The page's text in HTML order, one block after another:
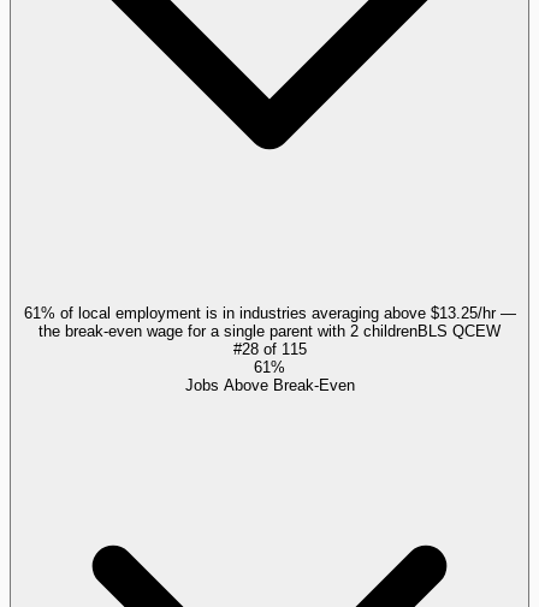
61% of local employment is in industries averaging above $13.25/hr —
the break-even wage for a single parent with 2 childrenBLS QCEW
#28of 115
61%
Jobs Above Break-Even